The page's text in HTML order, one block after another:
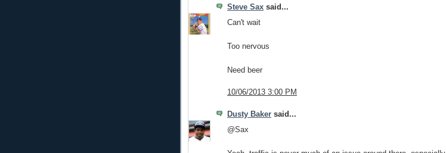
Steve Sax said...
Can't wait
Too nervous
Need beer
10/06/2013 3:00 PM
Dusty Baker said...
@Sax